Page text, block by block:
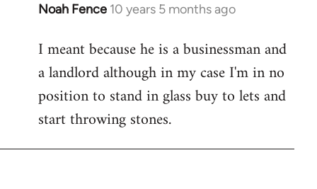
Noah Fence 10 years 5 months ago
In
to
Welcome
libcom.org
I meant because he is a businessman and
a landlord although in my case I'm in no
position to stand in glass buy to lets and
start throwing stones.